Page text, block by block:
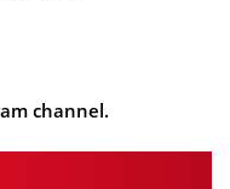
channel.